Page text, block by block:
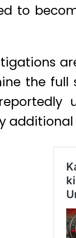
to
the full
additional